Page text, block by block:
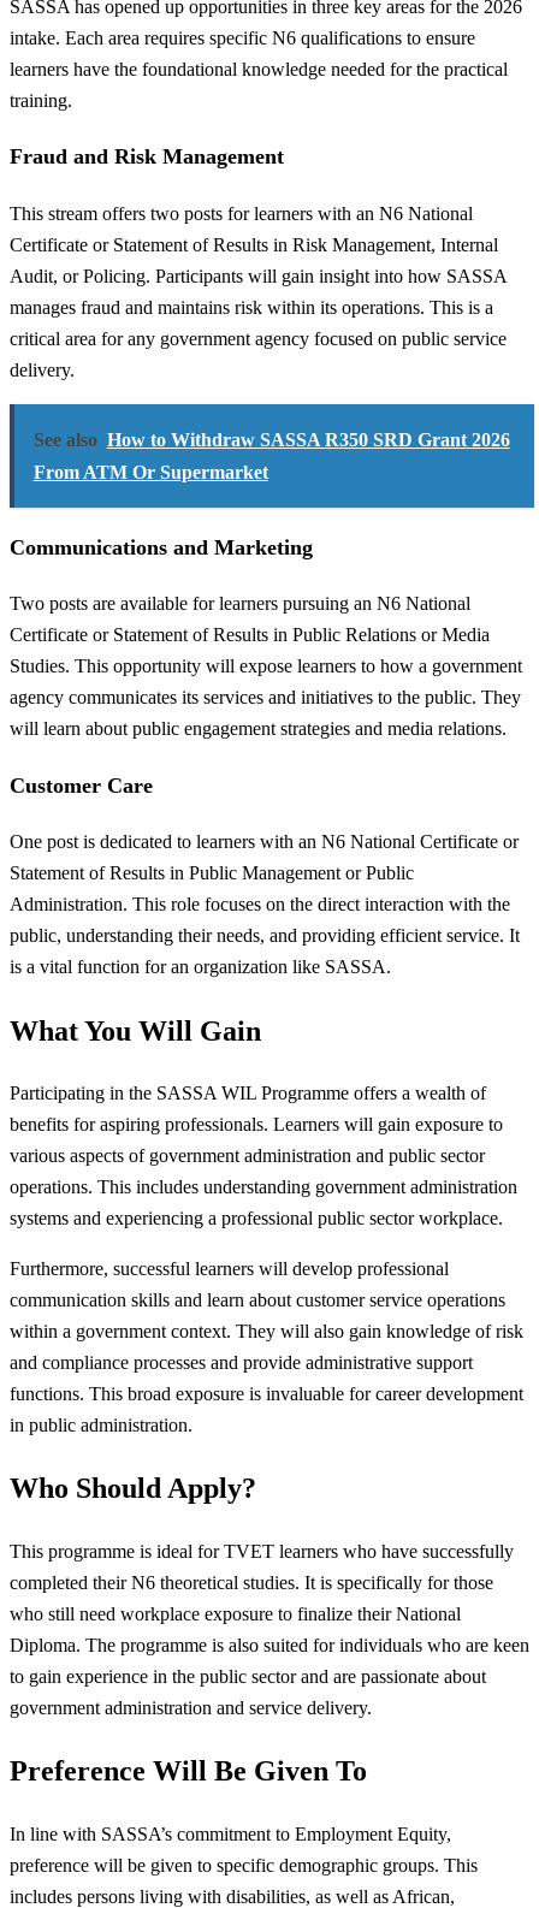
SASSA has opened up opportunities in three key areas for the 2026
intake. Each area requires specific N6 qualifications to ensure
learners have the foundational knowledge needed for the practical
training.
Fraud and Risk Management
This stream offers two posts for learners with an N6 National
Certificate or Statement of Results in Risk Management, Internal
Audit, or Policing. Participants will gain insight into how SASSA
manages fraud and maintains risk within its operations. This is a
critical area for any government agency focused on public service
delivery.
See also How to Withdraw SASSA R350 SRD Grant 2026
From ATM Or Supermarket
Communications and Marketing
Two posts are available for learners pursuing an N6 National
Certificate or Statement of Results in Public Relations or Media
Studies. This opportunity will expose learners to how a government
agency communicates its services and initiatives to the public. They
will learn about public engagement strategies and media relations.
Customer Care
One post is dedicated to learners with an N6 National Certificate or
Statement of Results in Public Management or Public
Administration. This role focuses on the direct interaction with the
public, understanding their needs, and providing efficient service. It
is a vital function for an organization like SASSA.
What You Will Gain
Participating in the SASSA WIL Programme offers a wealth of
benefits for aspiring professionals. Learners will gain exposure to
various aspects of government administration and public sector
operations. This includes understanding government administration
systems and experiencing a professional public sector workplace.
Furthermore, successful learners will develop professional
communication skills and learn about customer service operations
within a government context. They will also gain knowledge of risk
and compliance processes and provide administrative support
functions. This broad exposure is invaluable for career development
in public administration.
Who Should Apply?
This programme is ideal for TVET learners who have successfully
completed their N6 theoretical studies. It is specifically for those
who still need workplace exposure to finalize their National
Diploma. The programme is also suited for individuals who are keen
to gain experience in the public sector and are passionate about
government administration and service delivery.
Preference Will Be Given To
In line with SASSA’s commitment to Employment Equity,
preference will be given to specific demographic groups. This
includes persons living with disabilities, as well as African,